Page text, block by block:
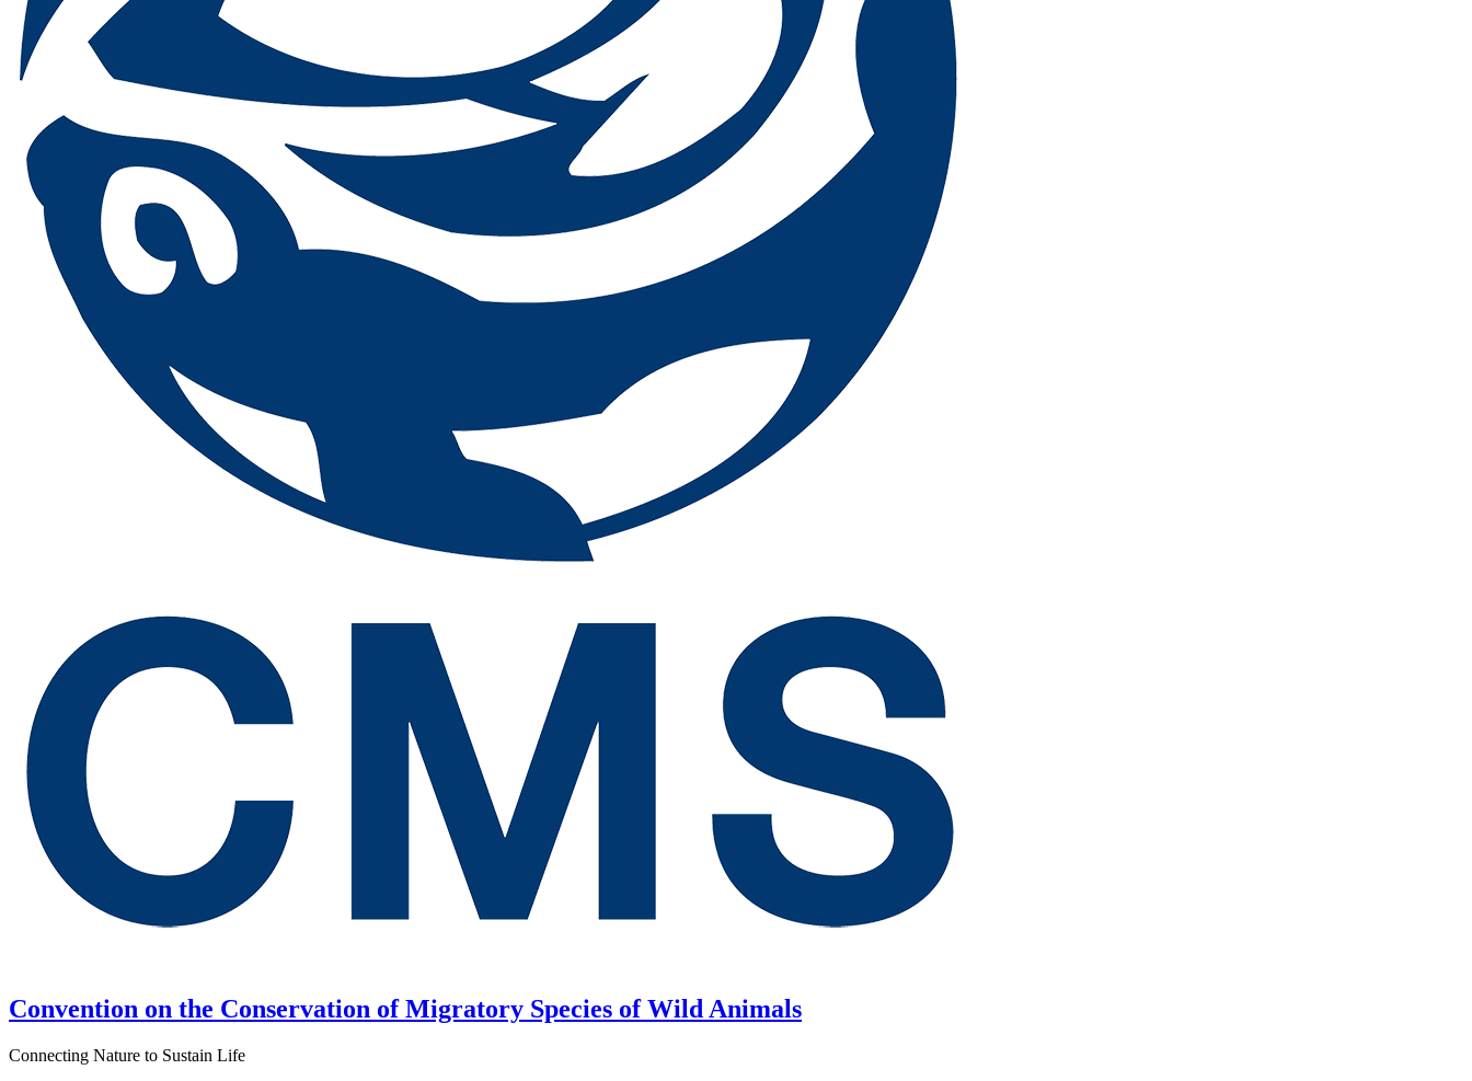
Convention on the Conservation of Migratory Species of Wild Animals
Connecting Nature to Sustain Life